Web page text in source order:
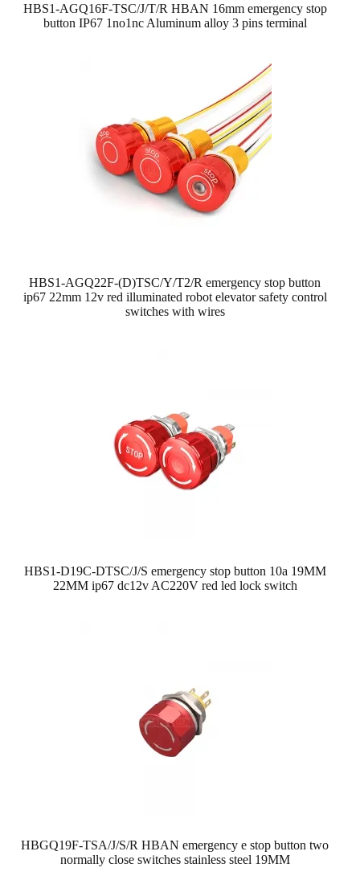
HBS1-AGQ16F-TSC/J/T/R HBAN 16mm emergency stop
button IP67 1no1nc Aluminum alloy 3 pins terminal
HBS1-AGQ22F-(D)TSC/Y/T2/R emergency stop button
ip67 22mm 12v red illuminated robot elevator safety control
switches with wires
HBS1-D19C-DTSC/J/S emergency stop button 10a 19MM
22MM ip67 dc12v AC220V red led lock switch
HBGQ19F-TSA/J/S/R HBAN emergency e stop button two
normally close switches stainless steel 19MM